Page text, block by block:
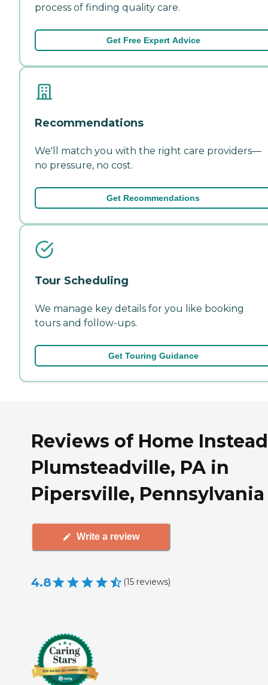
process of finding quality care.
Get Free Expert Advice
Recommendations
We'll match you with the right care providers—
no pressure, no cost.
Get Recommendations
Tour Scheduling
We manage key details for you like booking
tours and follow-ups.
Get Touring Guidance
Reviews of Home
Plumsteadville, PA in
Pipersville, Pennsylvania
Write a review
4.8 (15 reviews)